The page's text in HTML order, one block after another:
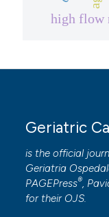
high flow
Geriatric
is the official
Geriatria
PAGEPress®,
for their OJS.